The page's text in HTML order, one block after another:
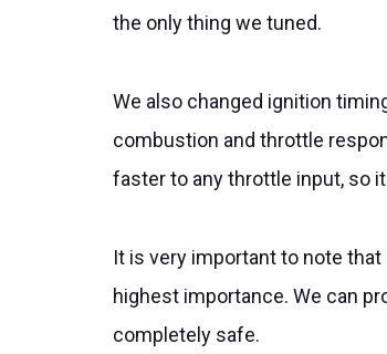
the only thing we tuned.
We also changed ignition
combustion and throttle
faster to any throttle input, so
It is very important to note
highest importance. We can
completely safe.